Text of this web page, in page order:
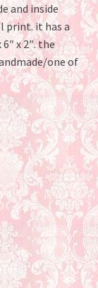
and inside
print. it has a
x 2″. the
one of